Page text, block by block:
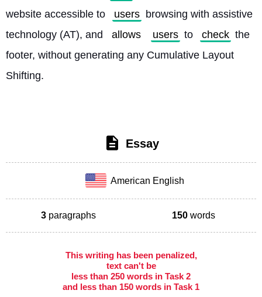
website accessible to
users browsing with assistive
technology (AT), and
allows users to check the
footer, without generating any Cumulative Layout
Shifting.
Essay
American English
3 paragraphs 150 words
This writing has been penalized,
text can't be
less than 250 words in Task 2
and less than 150 words in Task 1